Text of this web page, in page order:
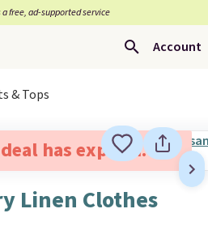
a free, ad-supported service
Account
& Tops
has expired.
Linen Clothes